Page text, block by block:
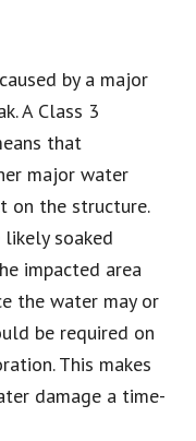
by a major
A Class 3
that
major water
on the structure.
soaked
impacted area
the water may or
be required on
This makes
damage a time-